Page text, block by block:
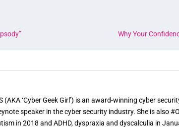
Why Your
(AKA ‘Cyber Geek Girl’) is an award-winning cyber
speaker in the cyber security industry. She is also
in 2018 and ADHD, dyspraxia and dyscalculia in